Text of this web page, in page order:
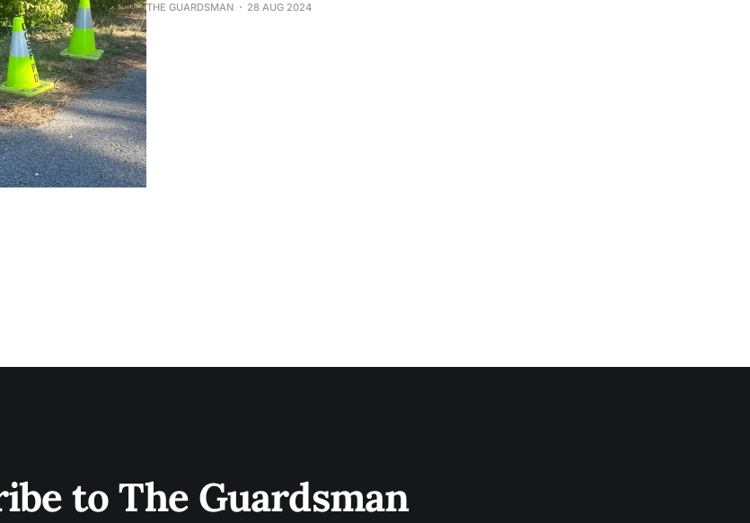
THE GUARDSMAN 28 AUG 2024
to The Guardsman